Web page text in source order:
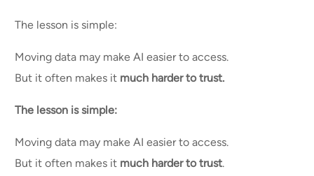
The lesson is simple:
Moving data may make AI easier to access.
But it often makes it much harder to trust.
The lesson is simple:
Moving data may make AI easier to access.
But it often makes it much harder to trust.